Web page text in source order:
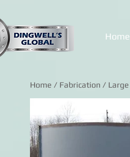
Home
Home / Fabrication / Large